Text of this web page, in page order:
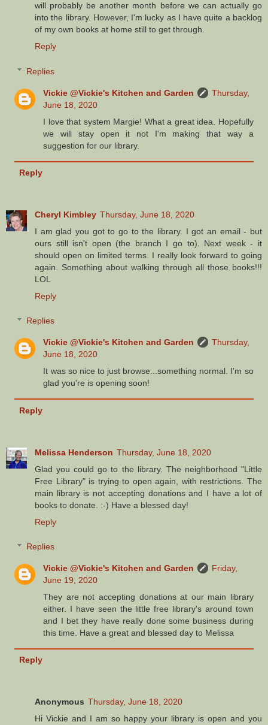
will probably be another month before we can actually go
into the library. However, I'm lucky as I have quite a backlog
of my own books at home still to get through.
Reply
Replies
Vickie @Vickie's Kitchen and Garden
Thursday,
June 18, 2020
I love that system Margie! What a great idea. Hopefully
we will stay open it not I'm making that way a
suggestion for our library.
Reply
Cheryl Kimbley Thursday, June 18, 2020
I am glad you got to go to the library. I got an email - but
ours still isn't open (the branch I go to). Next week - it
should open on limited terms. I really look forward to going
again. Something about walking through all those books!!!
LOL
Reply
Replies
Vickie @Vickie's Kitchen and Garden
Thursday,
June 18, 2020
It was so nice to just browse...something normal. I'm so
glad you're is opening soon!
Reply
Melissa Henderson Thursday, June 18, 2020
Glad you could go to the library. The neighborhood "Little
Free Library" is trying to open again, with restrictions. The
main library is not accepting donations and I have a lot of
books to donate. :-) Have a blessed day!
Reply
Replies
Vickie @Vickie's Kitchen and Garden
Friday,
June 19, 2020
They are not accepting donations at our main library
either. I have seen the little free library's around town
and I bet they have really done some business during
this time. Have a great and blessed day to Melissa
Reply
Anonymous Thursday, June 18, 2020
Hi Vickie and I am so happy your library is open and you